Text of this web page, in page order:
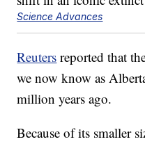
Science Advances
Reuters reported that
we now know as
million years ago.
Because of its smaller